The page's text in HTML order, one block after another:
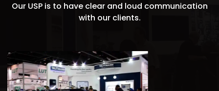
Our USP is to have clear and loud communication
with our clients.